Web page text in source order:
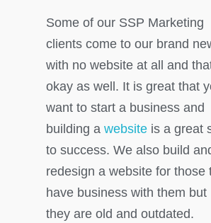
Some of our SSP Marketing
clients come to our brand
with no website at all and
okay as well. It is great that
want to start a business and
building a website is a great
to success. We also build
redesign a website for those
have business with them but
they are old and outdated.